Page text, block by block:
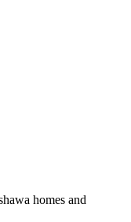
homes and